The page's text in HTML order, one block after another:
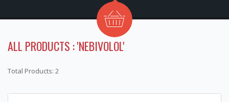
ALL PRODUCTS : 'NEBIVOLOL'
Total Products: 2